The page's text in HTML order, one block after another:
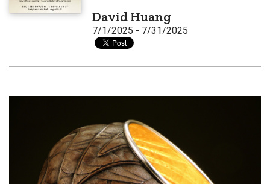
David Huang
7/1/2025 - 7/31/2025